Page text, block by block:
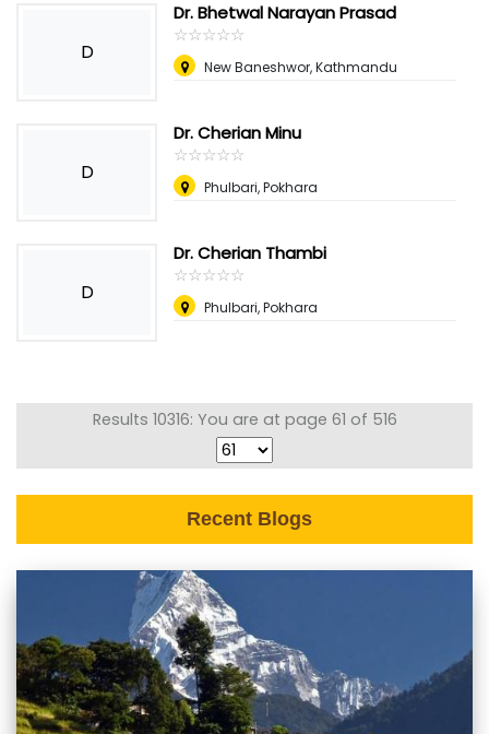
D
Dr. Bhetwal Narayan Prasad
☆☆☆☆☆
★★★★★
New Baneshwor, Kathmandu
D
Dr. Cherian Minu
☆☆☆☆☆
★★★★★
Phulbari, Pokhara
D
Dr. Cherian Thambi
☆☆☆☆☆
★★★★★
Phulbari, Pokhara
Results 10316: You are at page 61 of 516
Recent Blogs